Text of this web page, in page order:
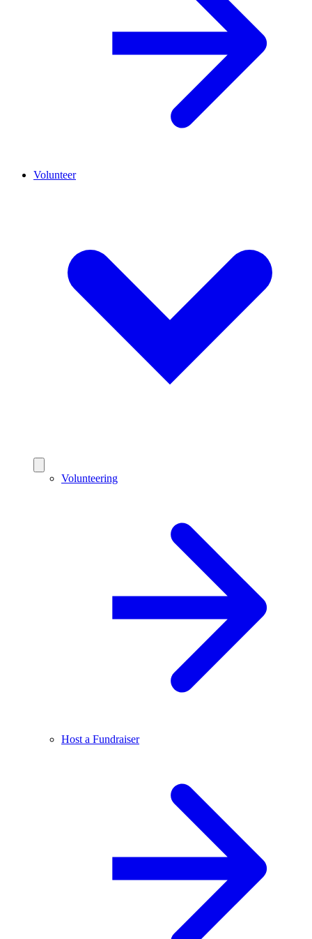
Volunteer
Volunteering
Host a Fundraiser